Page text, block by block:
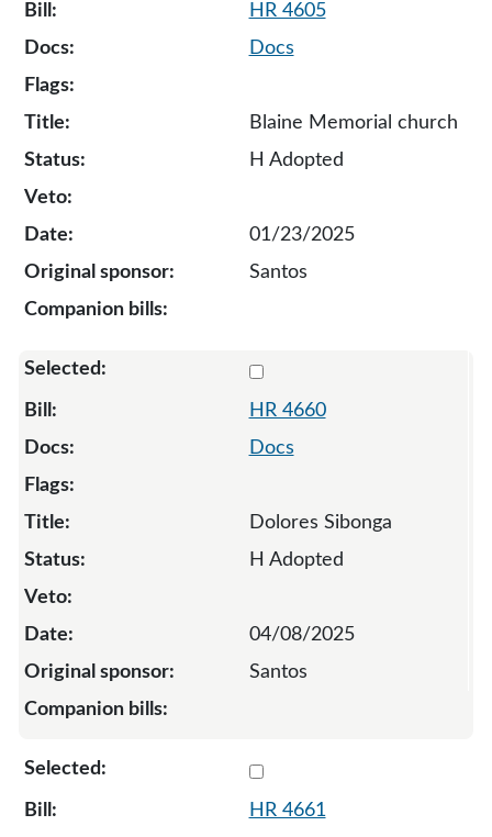
HR 4605
Docs
Blaine Memorial church
H Adopted
01/23/2025
Santos
HR 4660
Docs
Dolores Sibonga
H Adopted
04/08/2025
Santos
HR 4661